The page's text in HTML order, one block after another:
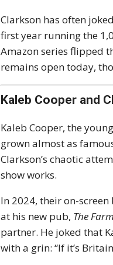
Clarkson has often
first year running the
Amazon series flipped
remains open today,
Kaleb Cooper and
Kaleb Cooper, the
grown almost as
Clarkson’s chaotic
show works.
In 2024, their on-
at his new pub, The
partner. He joked that
with a grin: “If it’s